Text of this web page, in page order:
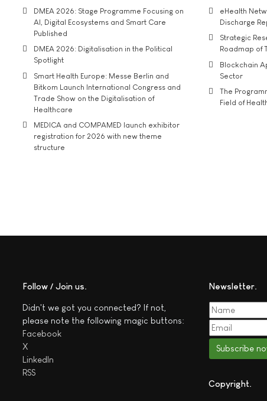
DMEA 2026: Stage Programme Focusing on
AI, Digital Ecosystems and Smart Care
Published
DMEA 2026: Digitalisation in the Political
Spotlight
Smart Health Europe: Messe Berlin and
Bitkom Launch International Congress and
Trade Show on the Digitalisation of
Healthcare
MEDICA and COMPAMED launch exhibitor
registration for 2026 with new theme
structure
eHealth
Discharge
Strategic
Roadmap of
Blockchain
Sector
The
Field of
Follow / Join us
Didn't we got you connected? If not,
please note the following magic buttons:
Facebook
X
LinkedIn
RSS
Newsletter
Subscribe
Copyright